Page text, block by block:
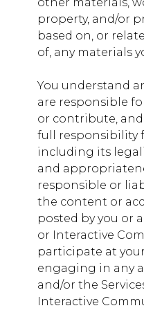
First
NID
Third
SEUNCY
Third
property, and/or
based on, or
of, any materials
You understand
are responsible
or contribute, and
full responsibility
including its
and
responsible or
the content or
posted by you or
or Interactive
participate at
engaging in any
and/or the
Interactive